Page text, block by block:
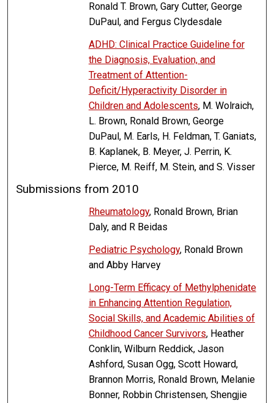
Ronald T. Brown, Gary Cutter, George
DuPaul, and Fergus Clydesdale
ADHD: Clinical Practice Guideline for
the Diagnosis, Evaluation, and
Treatment of Attention-
Deficit/Hyperactivity Disorder in
Children and Adolescents, M. Wolraich,
L. Brown, Ronald Brown, George
DuPaul, M. Earls, H. Feldman, T. Ganiats,
B. Kaplanek, B. Meyer, J. Perrin, K.
Pierce, M. Reiff, M. Stein, and S. Visser
Submissions from 2010
Rheumatology, Ronald Brown, Brian
Daly, and R Beidas
Pediatric Psychology, Ronald Brown
and Abby Harvey
Long-Term Efficacy of Methylphenidate
in Enhancing Attention Regulation,
Social Skills, and Academic Abilities of
Childhood Cancer Survivors, Heather
Conklin, Wilburn Reddick, Jason
Ashford, Susan Ogg, Scott Howard,
Brannon Morris, Ronald Brown, Melanie
Bonner, Robbin Christensen, Shengjie